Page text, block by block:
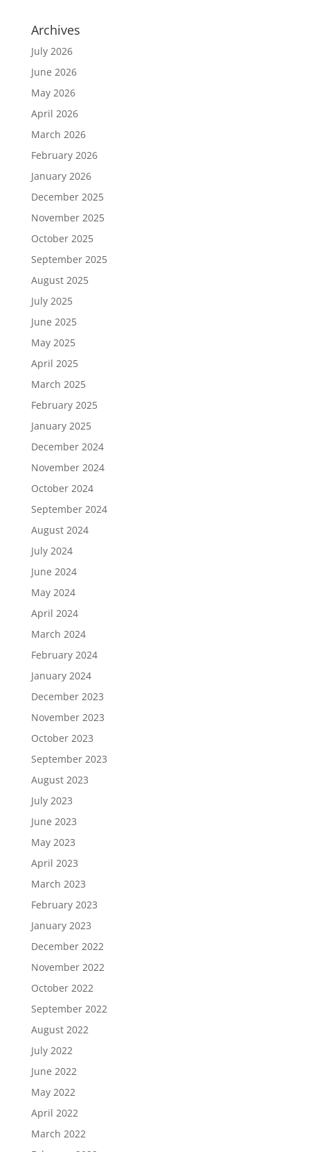
Archives
July 2026
June 2026
May 2026
April 2026
March 2026
February 2026
January 2026
December 2025
November 2025
October 2025
September 2025
August 2025
July 2025
June 2025
May 2025
April 2025
March 2025
February 2025
January 2025
December 2024
November 2024
October 2024
September 2024
August 2024
July 2024
June 2024
May 2024
April 2024
March 2024
February 2024
January 2024
December 2023
November 2023
October 2023
September 2023
August 2023
July 2023
June 2023
May 2023
April 2023
March 2023
February 2023
January 2023
December 2022
November 2022
October 2022
September 2022
August 2022
July 2022
June 2022
May 2022
April 2022
March 2022